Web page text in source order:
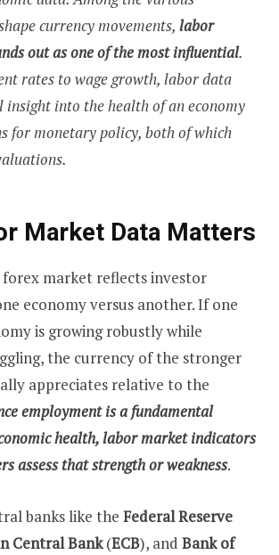
currency movements, labor
out as one of the most influential.
rates to wage growth, labor data
into the health of an economy
for monetary policy, both of which
Market Data Matters
market reflects investor
economy versus another. If one
is growing robustly while
the currency of the stronger
appreciates relative to the
employment is a fundamental
health, labor market indicators
assess that strength or weakness.
banks like the Federal Reserve
Central Bank(ECB), and Bank of